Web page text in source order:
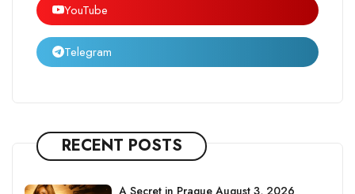
YouTube
Telegram
RECENT POSTS
A Secret in Prague August 3, 2026